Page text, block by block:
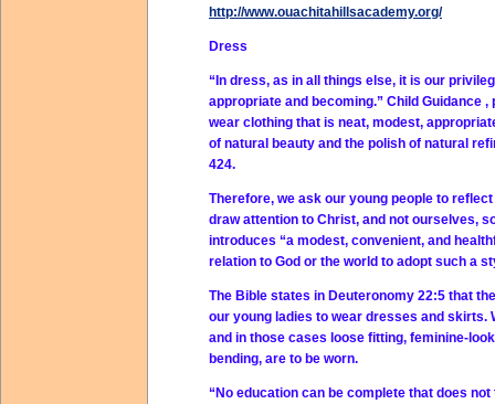
http://www.ouachitahillsacademy.org/
Dress
“In dress, as in all things else, it is our
appropriate and becoming.” Child Guidance
wear clothing that is neat, modest,
of natural beauty and the polish of natural
424.
Therefore, we ask our young people to
draw attention to Christ, and not ourselves,
introduces “a modest, convenient, and
relation to God or the world to adopt such a
The Bible states in Deuteronomy 22:5 that
our young ladies to wear dresses and skirts.
and in those cases loose fitting, feminine-
bending, are to be worn.
“No education can be complete that does